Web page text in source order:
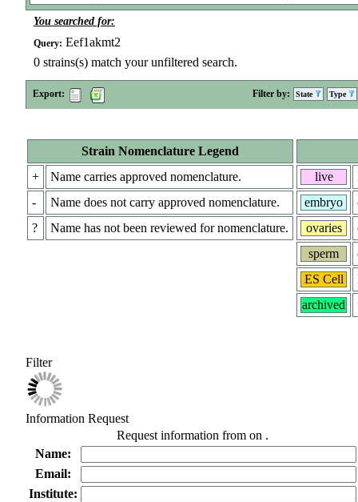
You searched for:
Query: Eef1akmt2
0 strains(s) match your unfiltered search.
Export: Filter by: State Type
Strain Nomenclature Legend
+
Name carries approved nomenclature.
-
Name does not carry approved nomenclature.
?
Name has not been reviewed for nomenclature.
live
embryo
ovaries
sperm
ES Cell
archived
Filter
Information Request
Request information from on .
Name:
Email:
Institute: